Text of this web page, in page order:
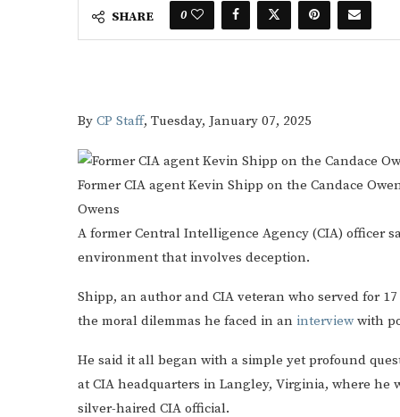
SHARE 0
By CP Staff, Tuesday, January 07, 2025
Former CIA agent Kevin Shipp on the Candace
Owens
A former Central Intelligence Agency (CIA) officer
environment that involves deception.
Shipp, an author and CIA veteran who served for
the moral dilemmas he faced in an interviewwith
He said it all began with a simple yet profound
at CIA headquarters in Langley, Virginia, where he
silver-haired CIA official.